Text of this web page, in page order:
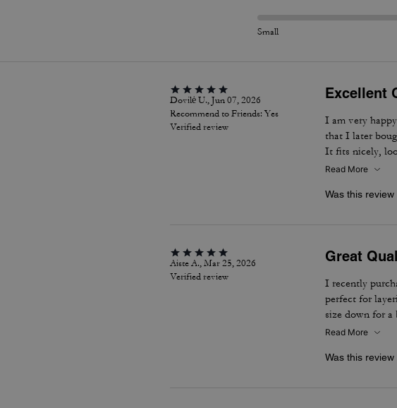
Small
Dovilė U., Jun 07, 2026
Recommend to Friends: Yes
Verified review
Excellent
I am very
that I later
It fits nicely,
Excellent
Read More
Was this review
Aiste A., Mar 25, 2026
Verified review
Great
I recently
perfect for
size down for
Read More
Was this review